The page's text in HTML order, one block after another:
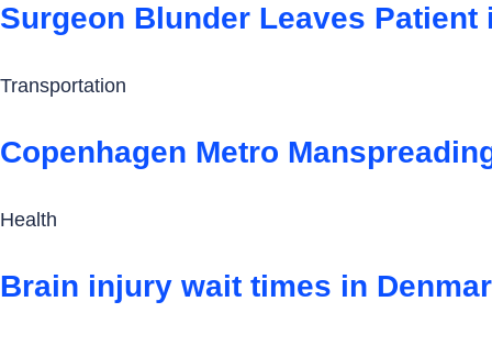
Surgeon Blunder Leaves Patient
Transportation
Copenhagen Metro
Health
Brain injury wait times in